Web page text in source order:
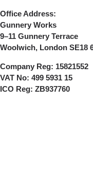
Office Address:
Gunnery Works
9–11 Gunnery Terrace
Woolwich, London SE18
Company Reg: 15821552
VAT No: 499 5931 15
ICO Reg: ZB937760